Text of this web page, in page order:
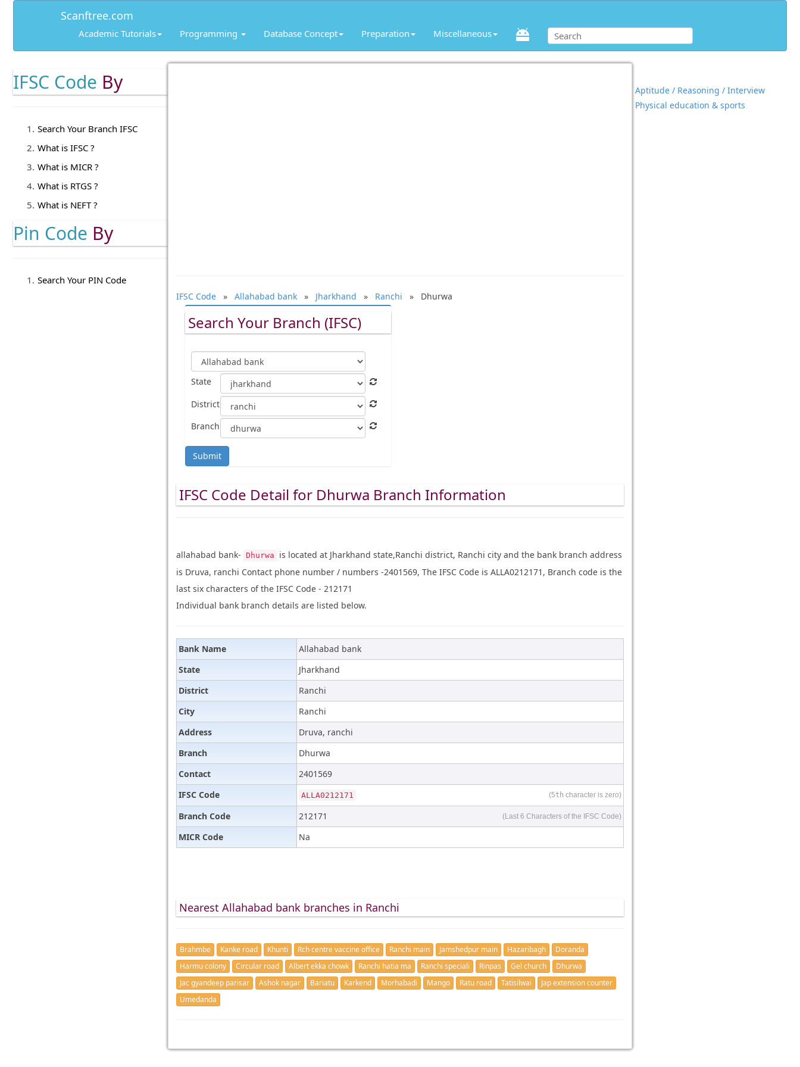
Scanftree.com
Academic Tutorials Programming Database Concept Preparation Miscellaneous
IFSC Code By
Search Your Branch IFSC
What is IFSC ?
What is MICR ?
What is RTGS ?
What is NEFT ?
Pin Code By
Search Your PIN Code
IFSC Code» Allahabad bank» Jharkhand » Ranchi » Dhurwa
Search Your Branch (IFSC)
State
District
Branch
Submit
IFSC Code Detail for Dhurwa Branch Information
allahabad bank- Dhurwa
is located at Jharkhand state,Ranchi district, Ranchi city and the bank branch address
is Druva, ranchi Contact phone number / numbers -2401569, The IFSC Code is ALLA0212171, Branch code is the
last six characters of the IFSC Code - 212171
Individual bank branch details are listed below.
Bank Name
Allahabad bank
State
Jharkhand
District
Ranchi
City
Ranchi
Address
Druva, ranchi
Branch
Dhurwa
Contact
2401569
IFSC Code
ALLA0212171 (5th character is zero)
Branch Code 212171 (Last 6 Characters of the IFSC Code)
MICR Code Na
Nearest Allahabad bank branches in Ranchi
Brahmbe Kanke road Khunti Rch centre vaccine office Ranchi main Jamshedpur main Hazaribagh
Doranda
Harmu colony
Circular road Albert ekka chowk Ranchi hatia ma Ranchi speciali Rinpas Gel church
Dhurwa
Jac gyandeep parisar
Ashok nagar Bariatu Karkend Morhabadi Mango Ratu road Tatisilwai
Jap extension counter
Umedanda
Aptitude / Reasoning / Interview
Physical education & sports